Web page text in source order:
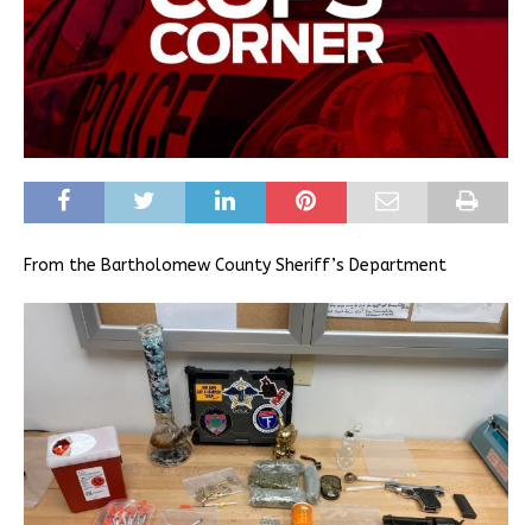
From the Bartholomew County Sheriff’s Department